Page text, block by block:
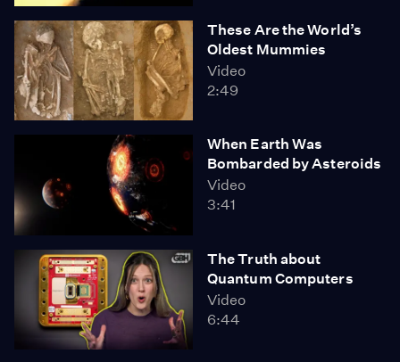
These Are the World’s
Oldest Mummies
Video
2:49
When Earth Was
Bombarded by Asteroids
Video
3:41
The Truth about
Quantum Computers
Video
6:44